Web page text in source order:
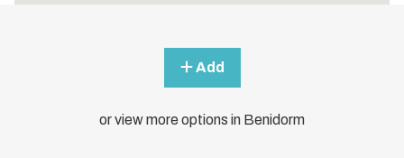
Add
or view more options in Benidorm